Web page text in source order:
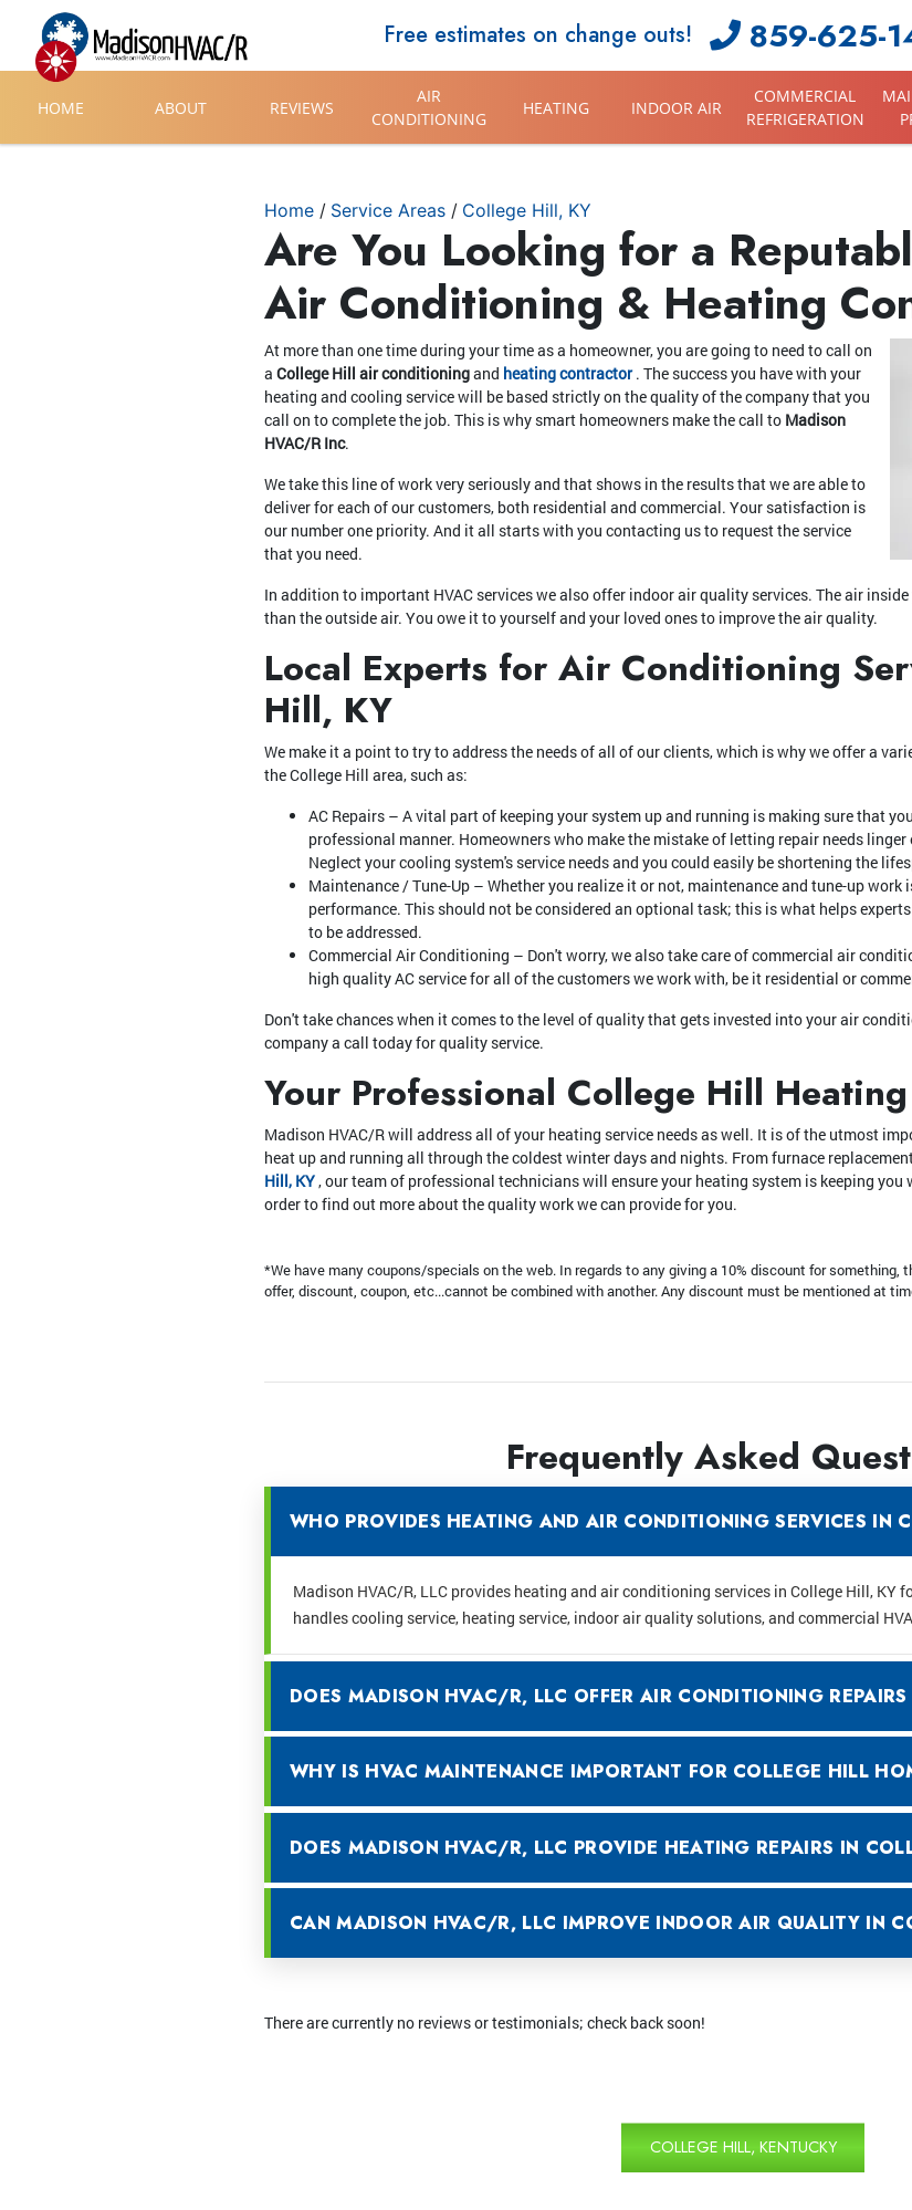
Free estimates on change outs! 859-625-
HOME ABOUT REVIEWS
AIR
CONDITIONING
HEATING INDOOR AIR
COMMERCIAL
REFRIGERATION
Home Service Areas College Hill, KY
Are You Looking for a
Air Conditioning & Heating
At more than one time during your time as a homeowner, you are going to need to call on
a College Hill air conditioningand heating contractor. The success you have with your
heating and cooling service will be based strictly on the quality of the company that you
call on to complete the job. This is why smart homeowners make the call to Madison
HVAC/R Inc.
We take this line of work very seriously and that shows in the results that we are able to
deliver for each of our customers, both residential and commercial. Your satisfaction is
our number one priority. And it all starts with you contacting us to request the service
that you need.
In addition to important HVAC services we also offer indoor air quality services. The air
than the outside air. You owe it to yourself and your loved ones to improve the air quality.
Local Experts for Air Conditioning
Hill, KY
We make it a point to try to address the needs of all of our clients, which is why we offer a
the College Hill area, such as:
AC Repairs – A vital part of keeping your system up and running is making sure that
professional manner. Homeowners who make the mistake of letting repair needs
Neglect your cooling system's service needs and you could easily be shortening the
Maintenance / Tune-Up – Whether you realize it or not, maintenance and tune-up
performance. This should not be considered an optional task; this is what helps
to be addressed.
Commercial Air Conditioning – Don't worry, we also take care of commercial air
high quality AC service for all of the customers we work with, be it residential or
Don't take chances when it comes to the level of quality that gets invested into your air
company a call today for quality service.
Your Professional College Hill
Madison HVAC/R will address all of your heating service needs as well. It is of the utmost
heat up and running all through the coldest winter days and nights. From furnace
Hill, KY, our team of professional technicians will ensure your heating system is keeping
order to find out more about the quality work we can provide for you.
*We have many coupons/specials on the web. In regards to any giving a 10% discount for something,
offer, discount, coupon, etc...cannot be combined with another. Any discount must be mentioned at
Frequently Asked
WHO PROVIDES HEATING AND AIR CONDITIONING SERVICES IN
Madison HVAC/R, LLC provides heating and air conditioning services in College Hill, KY
handles cooling service, heating service, indoor air quality solutions, and commercial
DOES MADISON HVAC/R, LLC OFFER AIR CONDITIONING
WHY IS HVAC MAINTENANCE IMPORTANT FOR COLLEGE HILL
DOES MADISON HVAC/R, LLC PROVIDE HEATING REPAIRS IN
CAN MADISON HVAC/R, LLC IMPROVE INDOOR AIR QUALITY IN
There are currently no reviews or testimonials; check back soon!
COLLEGE HILL, KENTUCKY